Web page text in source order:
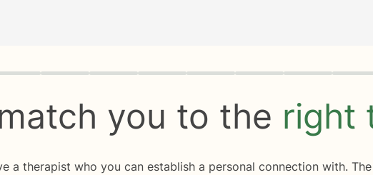
progress 0 of 8
you to the right
a therapist who you can establish a personal connection with.